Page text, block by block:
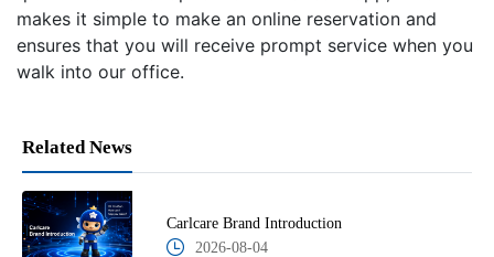
makes it simple to make an online reservation and
ensures that you will receive prompt service when you
walk into our office.
Related News
Carlcare Brand Introduction
2026-08-04